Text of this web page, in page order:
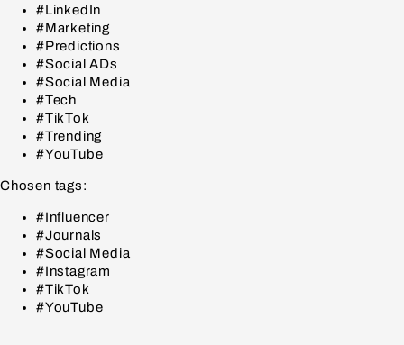
#LinkedIn
#Marketing
#Predictions
#Social ADs
#Social Media
#Tech
#TikTok
#Trending
#YouTube
Chosen tags:
#Influencer
#Journals
#Social Media
#Instagram
#TikTok
#YouTube